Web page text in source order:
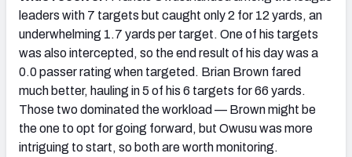
leaders with 7 targets but caught only 2 for 12 yards, an
underwhelming 1.7 yards per target. One of his targets
was also intercepted, so the end result of his day was a
0.0 passer rating when targeted. Brian Brown fared
much better, hauling in 5 of his 6 targets for 66 yards.
Those two dominated the workload — Brown might be
the one to opt for going forward, but Owusu was more
intriguing to start, so both are worth monitoring.